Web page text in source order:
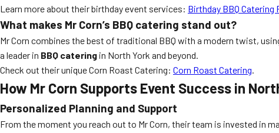
Learn more about their birthday event services: Birthday BBQ Catering
What makes Mr Corn’s BBQ catering stand out?
Mr Corn combines the best of traditional BBQ with a modern twist,
a leader in BBQ catering in North York and beyond.
Check out their unique Corn Roast Catering: Corn Roast Catering.
How Mr Corn Supports Event Success in
Personalized Planning and Support
From the moment you reach out to Mr Corn, their team is invested in